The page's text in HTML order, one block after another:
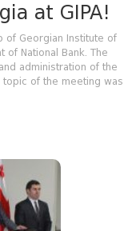
at GIPA!
of Georgian Institute of
of National Bank. The
administration of the
topic of the meeting was